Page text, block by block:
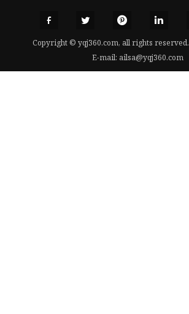
Copyright © yqj360.com, all rights reserved.
E-mail: ailsa@yqj360.com